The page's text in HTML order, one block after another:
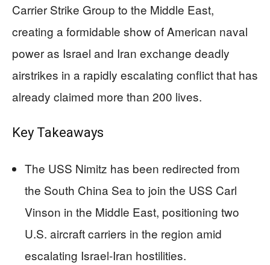
Carrier Strike Group to the Middle East,
creating a formidable show of American naval
power as Israel and Iran exchange deadly
airstrikes in a rapidly escalating conflict that has
already claimed more than 200 lives.
Key Takeaways
The USS Nimitz has been redirected from
the South China Sea to join the USS Carl
Vinson in the Middle East, positioning two
U.S. aircraft carriers in the region amid
escalating Israel-Iran hostilities.